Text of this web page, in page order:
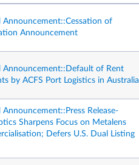
Announcement::Cessation of
Announcement
Announcement::Default of Rent
by ACFS Port Logistics in Australia
Announcement::Press Release-
Sharpens Focus on Metalens
Defers U.S. Dual Listing